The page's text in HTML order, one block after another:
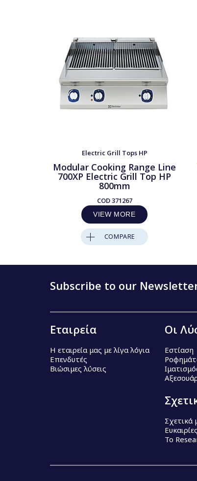
Electric Grill Tops HP
Modular Cooking Range Line
700XP Electric Grill Top HP
800mm
COD371267
VIEW MORE
COMPARE
Subscribe to our
Εταιρεία
Η εταιρεία μας με λίγα λόγια
Επενδυτές
Βιώσιμες λύσεις
Οι
Εστίαση
Σχετικά
Το